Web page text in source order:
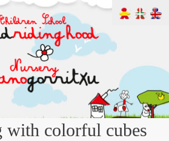
with colorful cubes